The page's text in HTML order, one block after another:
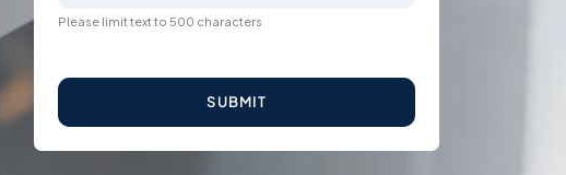
Please limit text to 500 characters
SUBMIT